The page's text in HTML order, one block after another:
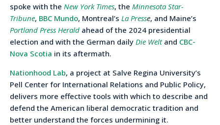
spoke with the New York Times, the Minnesota Star-
Tribune, BBC Mundo, Montreal’s La Presse, and Maine’s
Portland Press Herald ahead of the 2024 presidential
election and with the German daily Die Weltand CBC-
Nova Scotia in its aftermath.
Nationhood Lab, a project at Salve Regina University’s
Pell Center for International Relations and Public Policy,
delivers more effective tools with which to describe and
defend the American liberal democratic tradition and
better understand the forces undermining it.